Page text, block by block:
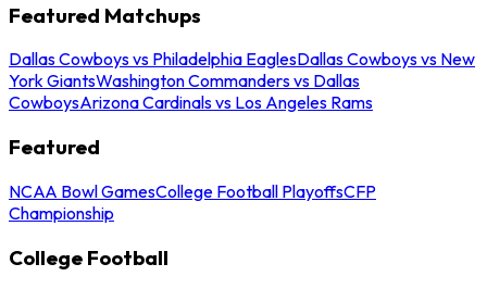
Featured Matchups
Dallas Cowboys vs Philadelphia EaglesDallas Cowboys vs New
York GiantsWashington Commanders vs Dallas
CowboysArizona Cardinals vs Los Angeles Rams
Featured
NCAA Bowl GamesCollege Football PlayoffsCFP
Championship
College Football